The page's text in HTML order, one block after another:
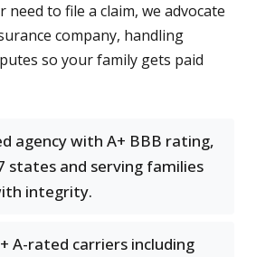
need to file a claim, we advocate
company, handling
so your family gets paid
agency with A+ BBB rating,
states and serving families
integrity.
A-rated carriers including